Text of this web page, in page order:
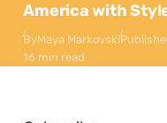
America with
ByMaya Markovski
16 min read